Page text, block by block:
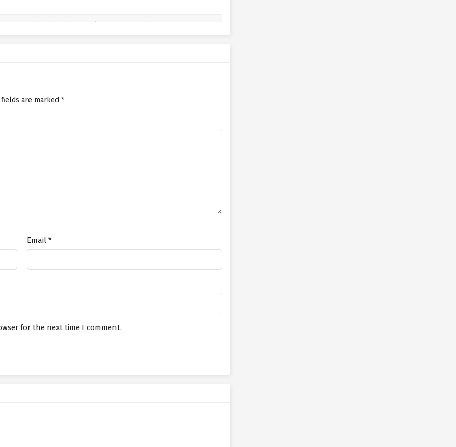
Connected to the Three Realms
July 8, 2026
Connected to the Three Realms
July 3, 2026
Connected to the Three Realms
June 29, 2026
are marked *
Email *
for the next time I comment.